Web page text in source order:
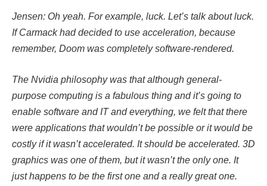
Jensen: Oh yeah. For example, luck. Let’s talk about luck.
If Carmack had decided to use acceleration, because
remember, Doom was completely software-rendered.
The Nvidia philosophy was that although general-
purpose computing is a fabulous thing and it’s going to
enable software and IT and everything, we felt that there
were applications that wouldn’t be possible or it would be
costly if it wasn’t accelerated. It should be accelerated. 3D
graphics was one of them, but it wasn’t the only one. It
just happens to be the first one and a really great one.